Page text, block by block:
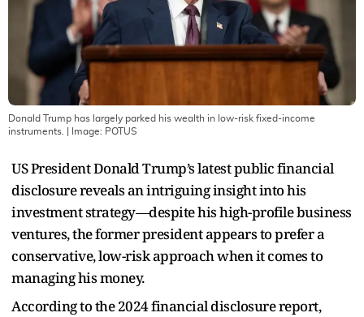
Donald Trump has largely parked his wealth in low-risk fixed-income
instruments.
| Image: POTUS
US President Donald Trump’s latest public financial
disclosure reveals an intriguing insight into his
investment strategy—despite his high-profile business
ventures, the former president appears to prefer a
conservative, low-risk approach when it comes to
managing his money.
According to the 2024 financial disclosure report,